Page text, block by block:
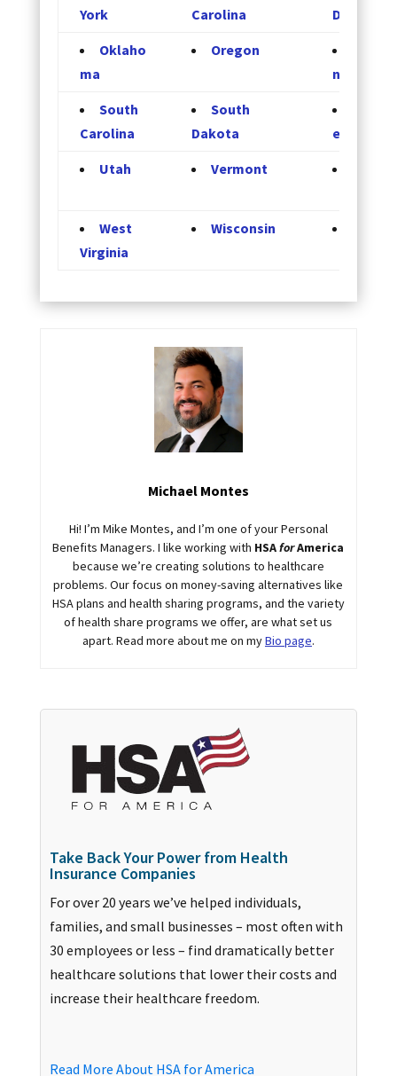
York
Carolina
Dakota
Oklaho
ma
Oregon
nia
South
Carolina
South
Dakota
e
Utah
Vermont
West
Virginia
Wisconsin
Michael Montes
Hi! I’m Mike Montes, and I’m one of your Personal
Benefits Managers. I like working with HSAforAmerica
because we’re creating solutions to healthcare
problems. Our focus on money-saving alternatives like
HSA plans and health sharing programs, and the variety
of health share programs we offer, are what set us
apart. Read more about me on myBio page.
Take Back Your Power from Health
Insurance Companies
For over 20 years we’ve helped individuals,
families, and small businesses – most often with
30 employees or less – find dramatically better
healthcare solutions that lower their costs and
increase their healthcare freedom.
Read More About HSA for America